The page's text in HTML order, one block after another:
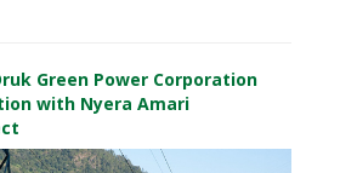
Green Power Corporation
with Nyera Amari